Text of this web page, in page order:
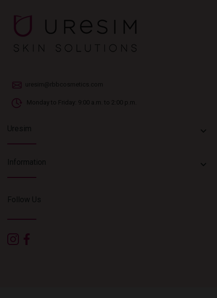
uresim@rbbcosmetics.com
Monday to Friday: 9:00 a.m. to 2:00 p.m.
Uresim keyboard_arrow_down
Information keyboard_arrow_down
Follow Us